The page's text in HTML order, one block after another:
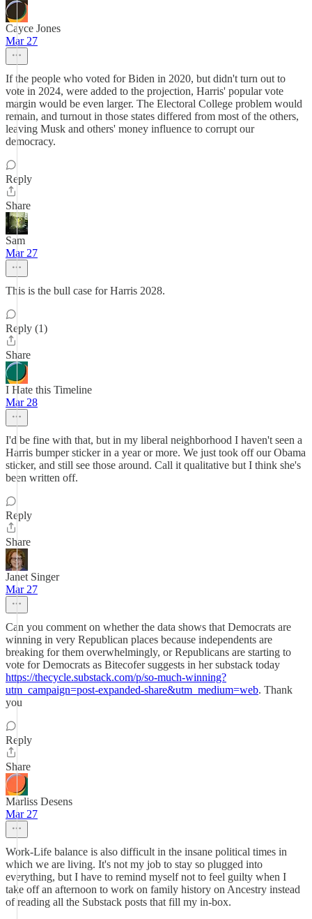
Cayce Jones
Mar 27
If the people who voted for Biden in 2020, but didn't turn out to
vote in 2024, were added to the projection, Harris' popular vote
margin would be even larger. The Electoral College problem would
remain, and turnout in those states differed from most of the others,
leaving Musk and others' money influence to corrupt our
democracy.
Reply
Share
Sam
Mar 27
This is the bull case for Harris 2028.
Reply (1)
Share
I Hate this Timeline
Mar 28
I'd be fine with that, but in my liberal neighborhood I haven't seen a
Harris bumper sticker in a year or more. We just took off our Obama
sticker, and still see those around. Call it qualitative but I think she's
been written off.
Reply
Share
Janet Singer
Mar 27
Can you comment on whether the data shows that Democrats are
winning in very Republican places because independents are
breaking for them overwhelmingly, or Republicans are starting to
vote for Democrats as Bitecofer suggests in her substack today
https://thecycle.substack.com/p/so-much-winning?
utm_campaign=post-expanded-share&utm_medium=web. Thank
you
Reply
Share
Marliss Desens
Mar 27
Work-Life balance is also difficult in the insane political times in
which we are living. It's not my job to stay so plugged into
everything, but I have to remind myself not to feel guilty when I
take off an afternoon to work on family history on Ancestry instead
of reading all the Substack posts that fill my in-box.